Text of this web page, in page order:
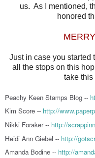
us. As I mentioned,
honored
Just in case you started
all the stops on this
take this
Peachy Keen Stamps Blog --
Kim Score -- http://
Nikki Foraker -- http://
Heidi Ann Giebel -- http://
Amanda Bodine -- http://